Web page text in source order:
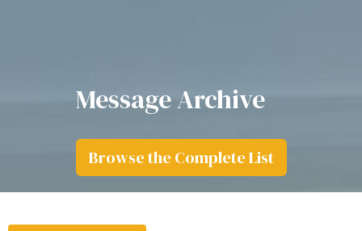
Message Archive
Browse the Complete List